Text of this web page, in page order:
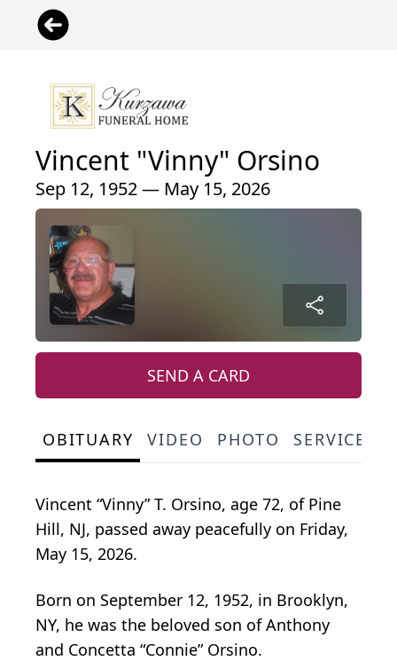
Vincent "Vinny" Orsino
Sep 12, 1952 — May 15, 2026
SEND A CARD
OBITUARY VIDEO PHOTO SERVICE
Vincent “Vinny” T. Orsino, age 72, of Pine
Hill, NJ, passed away peacefully on Friday,
May 15, 2026.
Born on September 12, 1952, in Brooklyn,
NY, he was the beloved son of Anthony
and Concetta “Connie” Orsino.